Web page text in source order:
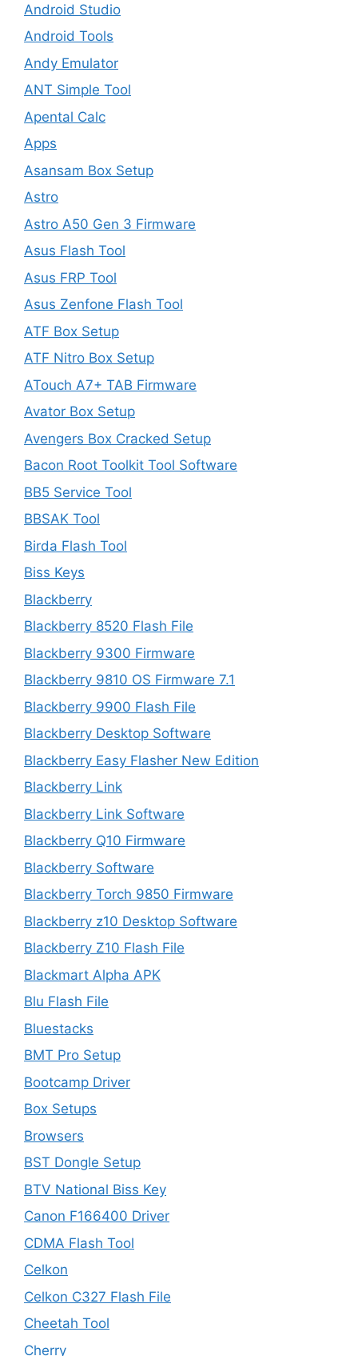
Android Studio
Android Tools
Andy Emulator
ANT Simple Tool
Apental Calc
Apps
Asansam Box Setup
Astro
Astro A50 Gen 3 Firmware
Asus Flash Tool
Asus FRP Tool
Asus Zenfone Flash Tool
ATF Box Setup
ATF Nitro Box Setup
ATouch A7+ TAB Firmware
Avator Box Setup
Avengers Box Cracked Setup
Bacon Root Toolkit Tool Software
BB5 Service Tool
BBSAK Tool
Birda Flash Tool
Biss Keys
Blackberry
Blackberry 8520 Flash File
Blackberry 9300 Firmware
Blackberry 9810 OS Firmware 7.1
Blackberry 9900 Flash File
Blackberry Desktop Software
Blackberry Easy Flasher New Edition
Blackberry Link
Blackberry Link Software
Blackberry Q10 Firmware
Blackberry Software
Blackberry Torch 9850 Firmware
Blackberry z10 Desktop Software
Blackberry Z10 Flash File
Blackmart Alpha APK
Blu Flash File
Bluestacks
BMT Pro Setup
Bootcamp Driver
Box Setups
Browsers
BST Dongle Setup
BTV National Biss Key
Canon F166400 Driver
CDMA Flash Tool
Celkon
Celkon C327 Flash File
Cheetah Tool
Cherry